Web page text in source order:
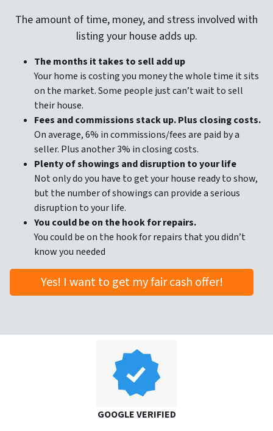
The amount of time, money, and stress involved with
listing your house adds up.
The months it takes to sell add up
Your home is costing you money the whole time it sits
on the market. Some people just can’t wait to sell
their house.
Fees and commissions stack up. Plus closing costs.
On average, 6% in commissions/fees are paid by a
seller. Plus another 3% in closing costs.
Plenty of showings and disruption to your life
Not only do you have to get your house ready to show,
but the number of showings can provide a serious
disruption to your life.
You could be on the hook for repairs.
You could be on the hook for repairs that you didn’t
know you needed
Yes! I want to get my fair cash offer!
GOOGLE VERIFIED